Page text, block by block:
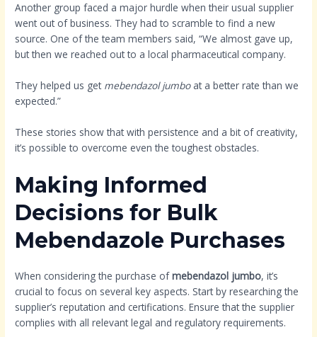
Another group faced a major hurdle when their usual supplier
went out of business. They had to scramble to find a new
source. One of the team members said, “We almost gave up,
but then we reached out to a local pharmaceutical company.
They helped us get mebendazol jumboat a better rate than we
expected.”
These stories show that with persistence and a bit of creativity,
it’s possible to overcome even the toughest obstacles.
Making Informed
Decisions for Bulk
Mebendazole Purchases
When considering the purchase ofmebendazol jumbo, it’s
crucial to focus on several key aspects. Start by researching the
supplier’s reputation and certifications. Ensure that the supplier
complies with all relevant legal and regulatory requirements.